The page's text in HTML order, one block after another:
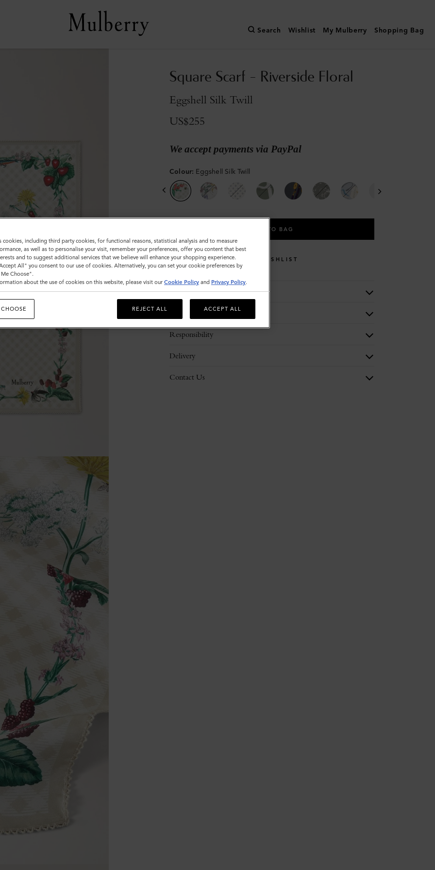
Search Wishlist My Mulberry Shopping Bag
Square Scarf - Riverside Floral
Eggshell Silk Twill
US$255
We accept payments via PayPal
Colour: Eggshell Silk Twill
ADD TO BAG
WISHLIST
Description
Responsibility
Delivery
Contact Us
cookies, including third party cookies, for functional reasons, statistical analysis and to measure
as well as to personalise your visit, remember your preferences, offer you content that best
and to suggest additional services that we believe will enhance your shopping experience.
All" you consent to our use of cookies. Alternatively, you can set your cookie preferences by
Choose".
about the use of cookies on this website, please visit our Cookie Policy and Privacy Policy.
REJECT ALL ACCEPT ALL